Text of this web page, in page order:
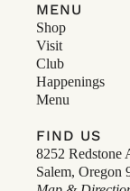
MENU
Shop
Visit
Club
Happenings
Menu
FIND US
8252 Redstone
Salem, Oregon